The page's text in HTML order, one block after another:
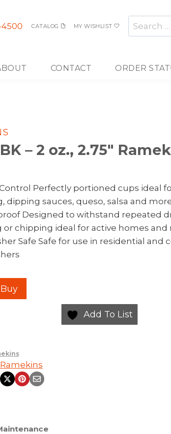
CATALOG MY WISHLIST
Search
for:
CONTACT ORDER
– 2 oz., 2.75″
Perfectly portioned cups ideal
dipping sauces, queso, salsa and
Designed to withstand repeated
or chipping ideal for active homes and
Safe Safe for use in residential and
Add To List
Ramekins